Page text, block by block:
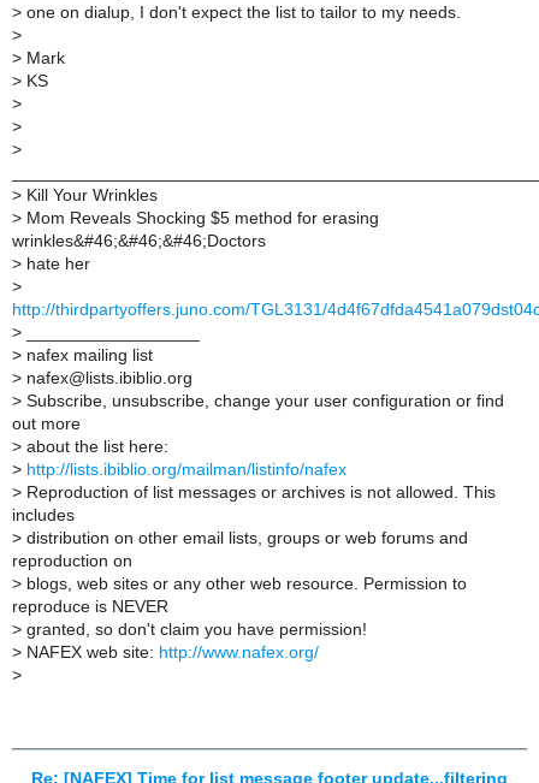
> one on dialup, I don't expect the list to tailor to my needs.
>
> Mark
> KS
>
>
>
> Kill Your Wrinkles
> Mom Reveals Shocking $5 method for erasing
wrinkles&#46;&#46;&#46;Doctors
> hate her
>
http://thirdpartyoffers.juno.com/TGL3131/
>
> nafex mailing list
> nafex@lists.ibiblio.org
> Subscribe, unsubscribe, change your user configuration or find
out more
> about the list here:
> http://lists.ibiblio.org/mailman/listinfo/nafex
> Reproduction of list messages or archives is not allowed. This
includes
> distribution on other email lists, groups or web forums and
reproduction on
> blogs, web sites or any other web resource. Permission to
reproduce is NEVER
> granted, so don't claim you have permission!
> NAFEX web site: http://www.nafex.org/
>
Re: [NAFEX] Time for list message footer update...filtering